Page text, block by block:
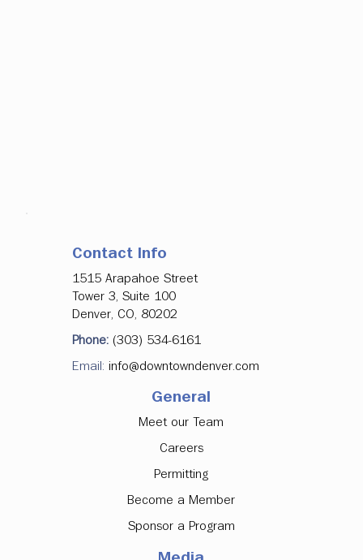
Contact Info
1515 Arapahoe Street
Tower 3, Suite 100
Denver, CO, 80202
Phone: (303) 534-6161
Email: info@downtowndenver.com
General
Meet our Team
Careers
Permitting
Become a Member
Sponsor a Program